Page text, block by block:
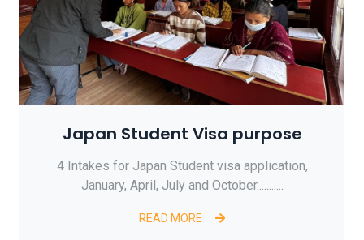
Japan Student Visa purpose
4 Intakes for Japan Student visa application,
January, April, July and October...........
READ MORE